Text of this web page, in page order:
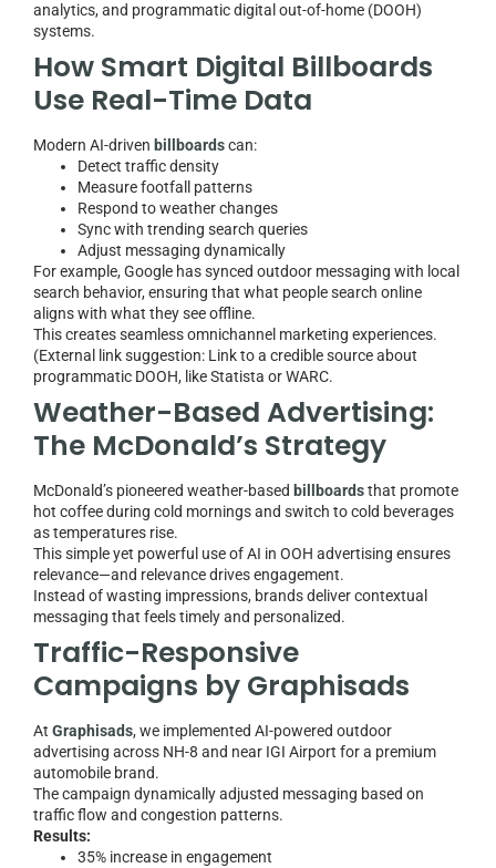
analytics, and programmatic digital out-of-home (DOOH)
systems.
How Smart Digital Billboards
Use Real-Time Data
Modern AI-driven billboardscan:
Detect traffic density
Measure footfall patterns
Respond to weather changes
Sync with trending search queries
Adjust messaging dynamically
For example, Google has synced outdoor messaging with local
search behavior, ensuring that what people search online
aligns with what they see offline.
This creates seamless omnichannel marketing experiences.
(External link suggestion: Link to a credible source about
programmatic DOOH, like Statista or WARC.
Weather-Based Advertising:
The McDonald’s Strategy
McDonald’s pioneered weather-based billboardsthat promote
hot coffee during cold mornings and switch to cold beverages
as temperatures rise.
This simple yet powerful use of AI in OOH advertising ensures
relevance—and relevance drives engagement.
Instead of wasting impressions, brands deliver contextual
messaging that feels timely and personalized.
Traffic-Responsive
Campaigns by Graphisads
At Graphisads, we implemented AI-powered outdoor
advertising across NH-8 and near IGI Airport for a premium
automobile brand.
The campaign dynamically adjusted messaging based on
traffic flow and congestion patterns.
Results:
35% increase in engagement